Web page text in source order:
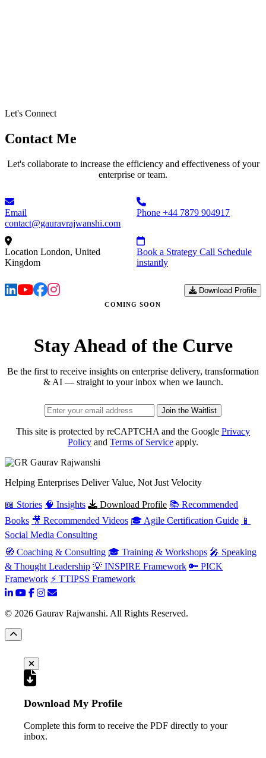
Let's Connect
Contact Me
Let's collaborate to increase the efficiency and effectiveness of your
enterprise or team.
Email
contact@gauravrajwanshi.com
Phone +44 7879 904917
Location London, United
Kingdom
Book a Strategy Call Schedule
instantly
Download Profile
COMING SOON
Stay Ahead of the Curve
Be the first to receive insights on enterprise delivery, transformation
& AI — straight to your inbox when we launch.
Join the Waitlist
This site is protected by reCAPTCHA and the Google Privacy
Policy and Terms of Service apply.
Gaurav Rajwanshi
Helping Enterprises Deliver Value, Not Just Velocity
📖 Stories 🧠 Insights Download Profile 📚 Recommended
Books 🎥 Recommended Videos 🎓 Agile Certification Guide 📱
Social Media Consulting
🧭 Coaching & Consulting 🎓 Training & Workshops 🎤 Speaking
& Thought Leadership 💡 INSPIRE Framework 🔑 PICK
Framework ⚡ TTIPSS Framework
© 2026 Gaurav Rajwanshi. All Rights Reserved.
Download My Profile
Complete this form to receive the PDF directly to your
inbox.